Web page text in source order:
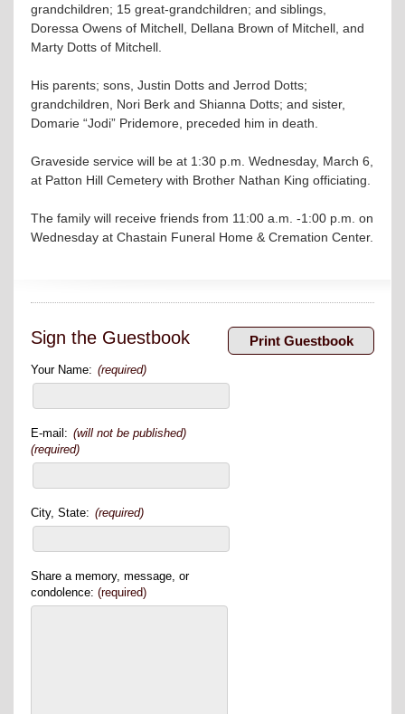
grandchildren; 15 great-grandchildren; and siblings,
Doressa Owens of Mitchell, Dellana Brown of Mitchell, and
Marty Dotts of Mitchell.
His parents; sons, Justin Dotts and Jerrod Dotts;
grandchildren, Nori Berk and Shianna Dotts; and sister,
Domarie “Jodi” Pridemore, preceded him in death.
Graveside service will be at 1:30 p.m. Wednesday, March 6,
at Patton Hill Cemetery with Brother Nathan King officiating.
The family will receive friends from 11:00 a.m. -1:00 p.m. on
Wednesday at Chastain Funeral Home & Cremation Center.
Sign the Guestbook
Your Name: (required)
E-mail: (will not be published)
(required)
City, State: (required)
Share a memory, message, or
condolence: (required)